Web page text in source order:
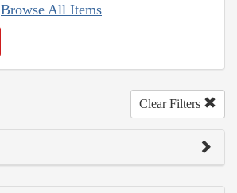
Browse All Items
Clear Filters